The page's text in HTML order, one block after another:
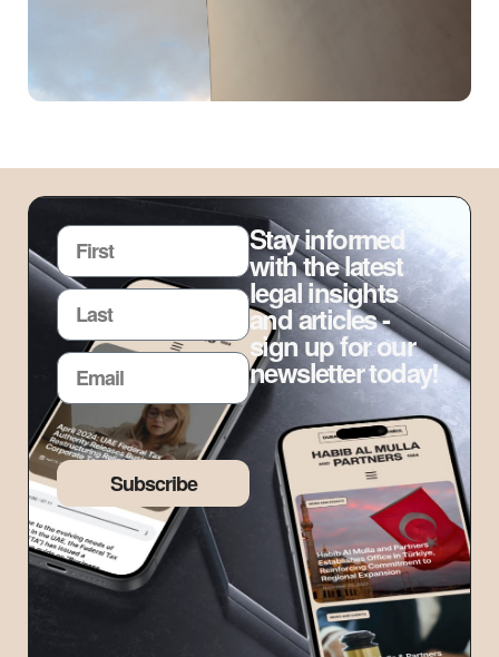
Subscribe
Stay informed
with the latest
legal insights
and articles -
sign up for our
newsletter today!